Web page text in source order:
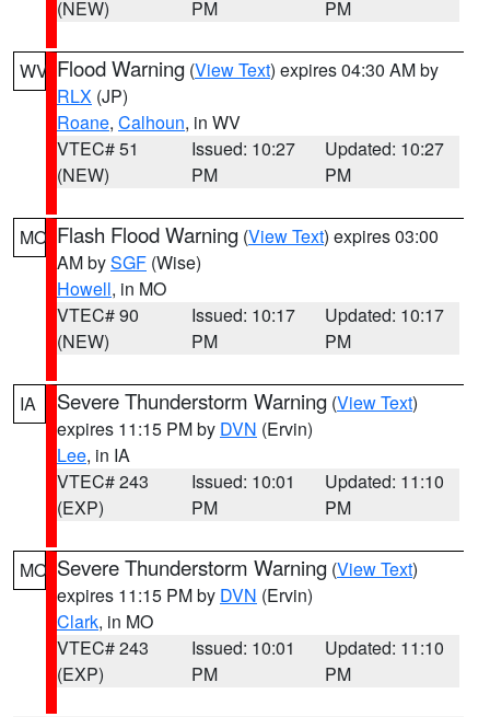
(NEW)
PM
PM
WV Flood Warning (View Text) expires 04:30 AM by
RLX (JP)
Roane, Calhoun, in WV
VTEC# 51
(NEW)
Issued: 10:27
PM
Updated: 10:27
PM
MO Flash Flood Warning (View Text) expires 03:00
AM bySGF (Wise)
Howell, in MO
VTEC# 90
(NEW)
Issued: 10:17
PM
Updated: 10:17
PM
IA Severe Thunderstorm Warning (View Text)
expires 11:15 PM by DVN (Ervin)
Lee, in IA
VTEC# 243
(EXP)
Issued: 10:01
PM
Updated: 11:10
PM
MO Severe Thunderstorm Warning (View Text)
expires 11:15 PM by DVN (Ervin)
Clark, in MO
VTEC# 243
(EXP)
Issued: 10:01
PM
Updated: 11:10
PM